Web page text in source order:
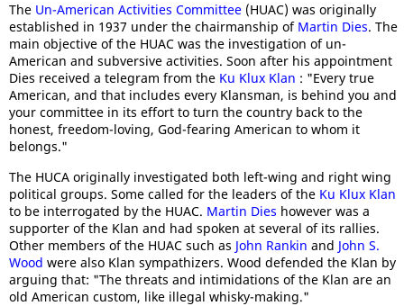
The Un-American Activities Committee (HUAC) was originally
established in 1937 under the chairmanship of Martin Dies. The
main objective of the HUAC was the investigation of un-
American and subversive activities. Soon after his appointment
Dies received a telegram from the Ku Klux Klan : "Every true
American, and that includes every Klansman, is behind you and
your committee in its effort to turn the country back to the
honest, freedom-loving, God-fearing American to whom it
belongs."
The HUCA originally investigated both left-wing and right wing
political groups. Some called for the leaders of the Ku Klux Klan
to be interrogated by the HUAC. Martin Dies however was a
supporter of the Klan and had spoken at several of its rallies.
Other members of the HUAC such as John Rankin and John S.
Wood were also Klan sympathizers. Wood defended the Klan by
arguing that: "The threats and intimidations of the Klan are an
old American custom, like illegal whisky-making."